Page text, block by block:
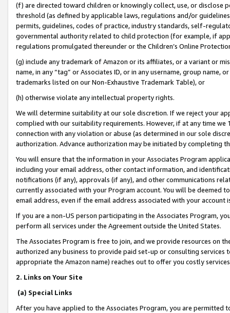
(f) are directed toward children or knowingly collect, use, or
threshold (as defined by applicable laws, regulations and/or
permits, guidelines, codes of practice, industry standards, self-
governmental authority related to child protection (for example, if
regulations promulgated thereunder or the Children’s Online
(g) include any trademark of Amazon or its affiliates, or a variant or
name, in any “tag” or Associates ID, or in any username, group
trademarks listed on our Non-Exhaustive Trademark Table), or
(h) otherwise violate any intellectual property rights.
We will determine suitability at our sole discretion. If we reject your
complied with our suitability requirements. However, if at any time
connection with any violation or abuse (as determined in our sole
authorization. Advance authorization may be initiated by completing
You will ensure that the information in your Associates Program
including your email address, other contact information, and
notifications (if any), approvals (if any), and other communications
currently associated with your Program account. You will be deemed
email address, even if the email address associated with your account
If you are a non-US person participating in the Associates Program,
perform all services under the Agreement outside the United States.
The Associates Program is free to join, and we provide resources on
authorized any business to provide paid set-up or consulting
appropriate the Amazon name) reaches out to offer you costly
2. Links on Your Site
(a) Special Links
After you have applied to the Associates Program, you are permitted